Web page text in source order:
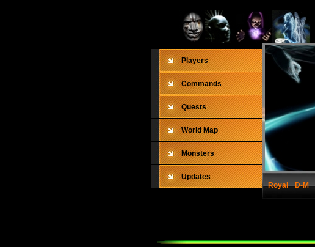
Players
Commands
Quests
World Map
Monsters
Updates
Royal
D-M